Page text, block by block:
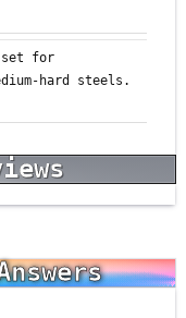
set for
hard steels.